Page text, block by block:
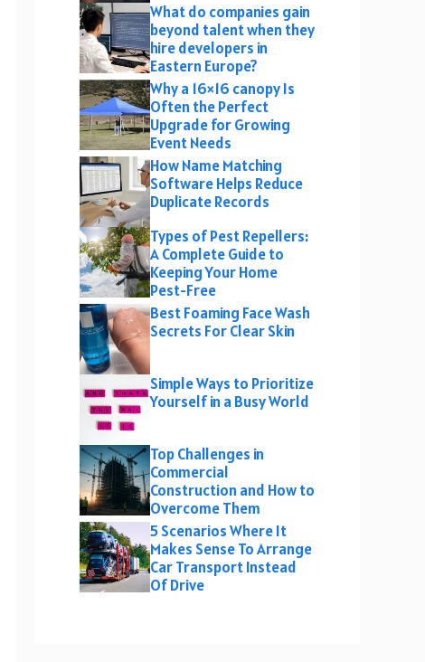
What do companies gain
beyond talent when they
hire developers in
Eastern Europe?
Why a 16×16 canopy Is
Often the Perfect
Upgrade for Growing
Event Needs
How Name Matching
Software Helps Reduce
Duplicate Records
Types of Pest Repellers:
A Complete Guide to
Keeping Your Home
Pest-Free
Best Foaming Face Wash
Secrets For Clear Skin
Simple Ways to Prioritize
Yourself in a Busy World
Top Challenges in
Commercial
Construction and How to
Overcome Them
5 Scenarios Where It
Makes Sense To Arrange
Car Transport Instead
Of Drive